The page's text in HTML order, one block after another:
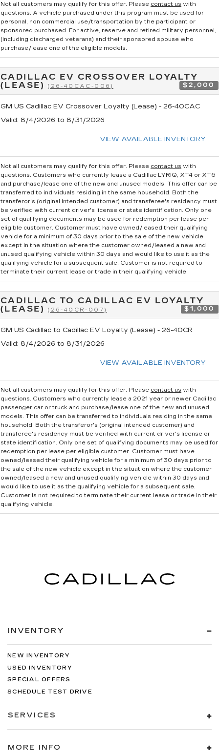
Not all customers may qualify for this offer. Please contact us with
questions. A vehicle purchased under this program must be used for
personal, non commercial use/transportation by the participant or
sponsored purchased. For active, reserve and retired military personnel,
(including discharged veterans) and their sponsored spouse who
purchase/lease one of the eligible models.
CADILLAC EV CROSSOVER LOYALTY
(LEASE)(26-40CAC-006) $2,000
GM US Cadillac EV Crossover Loyalty (Lease) - 26-40CAC
Valid: 8/4/2026 to 8/31/2026
VIEW AVAILABLE INVENTORY
Not all customers may qualify for this offer. Please contact us with
questions. Customers who currently lease a Cadillac LYRIQ, XT4 or XT6
and purchase/lease one of the new and unused models. This offer can be
transferred to individuals residing in the same household. Both the
transferor's (original intended customer) and transferee's residency must
be verified with current driver's license or state identification. Only one
set of qualifying documents may be used for redemption per lease per
eligible customer. Customer must have owned/leased their qualifying
vehicle for a minimum of 30 days prior to the sale of the new vehicle
except in the situation where the customer owned/leased a new and
unused qualifying vehicle within 30 days and would like to use it as the
qualifying vehicle for a subsequent sale. Customer is not required to
terminate their current lease or trade in their qualifying vehicle.
CADILLAC TO CADILLAC EV LOYALTY
(LEASE)(26-40CR-007) $1,000
GM US Cadillac to Cadillac EV Loyalty (Lease) - 26-40CR
Valid: 8/4/2026 to 8/31/2026
VIEW AVAILABLE INVENTORY
Not all customers may qualify for this offer. Please contact us with
questions. Customers who currently lease a 2021 year or newer Cadillac
passenger car or truck and purchase/lease one of the new and unused
models. This offer can be transferred to individuals residing in the same
household. Both the transferor's (original intended customer) and
transferee's residency must be verified with current driver's license or
state identification. Only one set of qualifying documents may be used for
redemption per lease per eligible customer. Customer must have
owned/leased their qualifying vehicle for a minimum of 30 days prior to
the sale of the new vehicle except in the situation where the customer
owned/leased a new and unused qualifying vehicle within 30 days and
would like to use it as the qualifying vehicle for a subsequent sale.
Customer is not required to terminate their current lease or trade in their
qualifying vehicle.
INVENTORY
NEW INVENTORY
USED INVENTORY
SPECIAL OFFERS
SCHEDULE TEST DRIVE
SERVICES
MORE INFO